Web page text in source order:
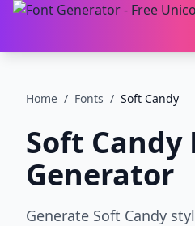
Home / Fonts / Soft Candy
Soft Candy
Generator
Generate Soft Candy